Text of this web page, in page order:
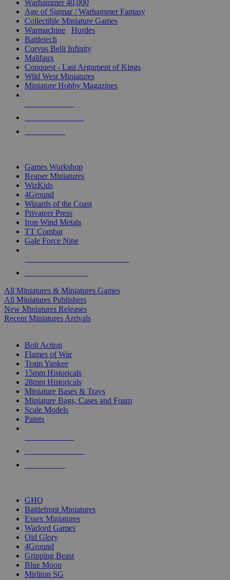
Warhammer 40,000
Age of Sigmar / Warhammer Fantasy
Collectible Miniature Games
Warmachine
Hordes
Battletech
Corvus Belli Infinity
Malifaux
Conquest - Last Argument of Kings
Wild West Miniatures
Miniature Hobby Magazines
Games Workshop
Reaper Miniatures
WizKids
4Ground
Wizards of the Coast
Privateer Press
Iron Wind Metals
TT Combat
Gale Force Nine
All Miniatures & Miniatures Games
All Miniatures Publishers
New Miniatures Releases
Recent Miniatures Arrivals
Bolt Action
Flames of War
Team Yankee
15mm Historicals
28mm Historicals
Miniature Bases & Trays
Miniature Bags, Cases and Foam
Scale Models
Paints
GHQ
Battlefront Miniatures
Essex Miniatures
Warlord Games
Old Glory
4Ground
Gripping Beast
Blue Moon
Mirliton SG